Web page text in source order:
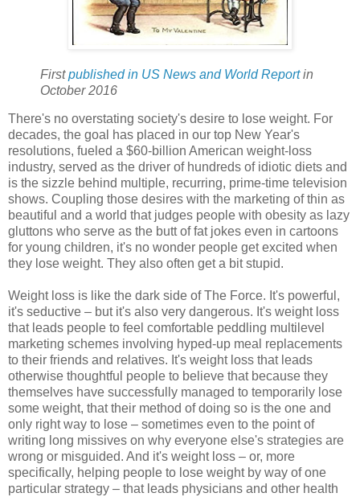
Firstpublished in US News and World Reportin
October 2016
There's no overstating society's desire to lose weight. For
decades, the goal has placed in our top New Year's
resolutions, fueled a $60-billion American weight-loss
industry, served as the driver of hundreds of idiotic diets and
is the sizzle behind multiple, recurring, prime-time television
shows. Coupling those desires with the marketing of thin as
beautiful and a world that judges people with obesity as lazy
gluttons who serve as the butt of fat jokes even in cartoons
for young children, it's no wonder people get excited when
they lose weight. They also often get a bit stupid.
Weight loss is like the dark side of The Force. It's powerful,
it's seductive – but it's also very dangerous. It's weight loss
that leads people to feel comfortable peddling multilevel
marketing schemes involving hyped-up meal replacements
to their friends and relatives. It's weight loss that leads
otherwise thoughtful people to believe that because they
themselves have successfully managed to temporarily lose
some weight, that their method of doing so is the one and
only right way to lose – sometimes even to the point of
writing long missives on why everyone else's strategies are
wrong or misguided. And it's weight loss – or, more
specifically, helping people to lose weight by way of one
particular strategy – that leads physicians and other health